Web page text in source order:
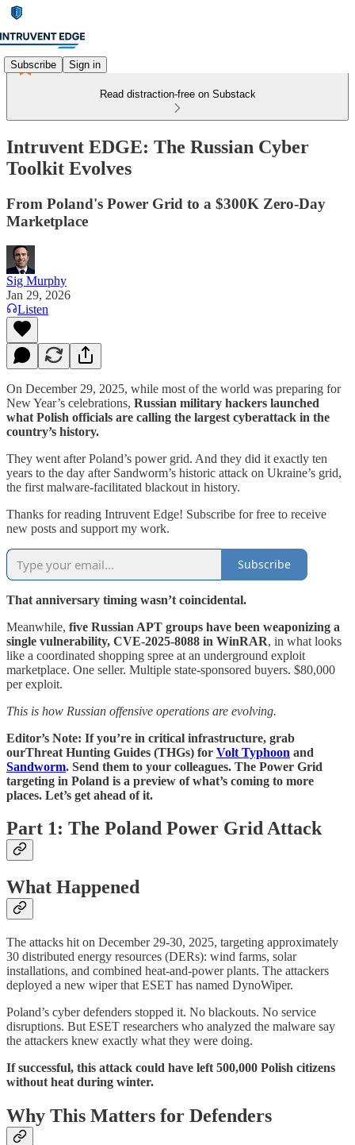
Subscribe Sign in
Read distraction-free on Substack
Intruvent EDGE: The Russian Cyber
Toolkit Evolves
From Poland's Power Grid to a $300K Zero-Day
Marketplace
Sig Murphy
Jan 29, 2026
Listen
On December 29, 2025, while most of the world was preparing for
New Year’s celebrations, Russian military hackers launched
what Polish officials are calling the largest cyberattack in the
country’s history.
They went after Poland’s power grid. And they did it exactly ten
years to the day after Sandworm’s historic attack on Ukraine’s grid,
the first malware-facilitated blackout in history.
Thanks for reading Intruvent Edge! Subscribe for free to receive
new posts and support my work.
Subscribe
That anniversary timing wasn’t coincidental.
Meanwhile, five Russian APT groups have been weaponizing a
single vulnerability, CVE-2025-8088 in WinRAR, in what looks
like a coordinated shopping spree at an underground exploit
marketplace. One seller. Multiple state-sponsored buyers. $80,000
per exploit.
This is how Russian offensive operations are evolving.
Editor’s Note: If you’re in critical infrastructure, grab
ourThreat Hunting Guides (THGs) for Volt Typhoon and
Sandworm. Send them to your colleagues. The Power Grid
targeting in Poland is a preview of what’s coming to more
places. Let’s get ahead of it.
Part 1: The Poland Power Grid Attack
What Happened
The attacks hit on December 29-30, 2025, targeting approximately
30 distributed energy resources (DERs): wind farms, solar
installations, and combined heat-and-power plants. The attackers
deployed a new wiper that ESET has named DynoWiper.
Poland’s cyber defenders stopped it. No blackouts. No service
disruptions. But ESET researchers who analyzed the malware say
the attackers knew exactly what they were doing.
If successful, this attack could have left 500,000 Polish citizens
without heat during winter.
Why This Matters for Defenders